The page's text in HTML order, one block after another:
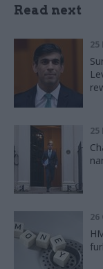
Read next
25
25
26